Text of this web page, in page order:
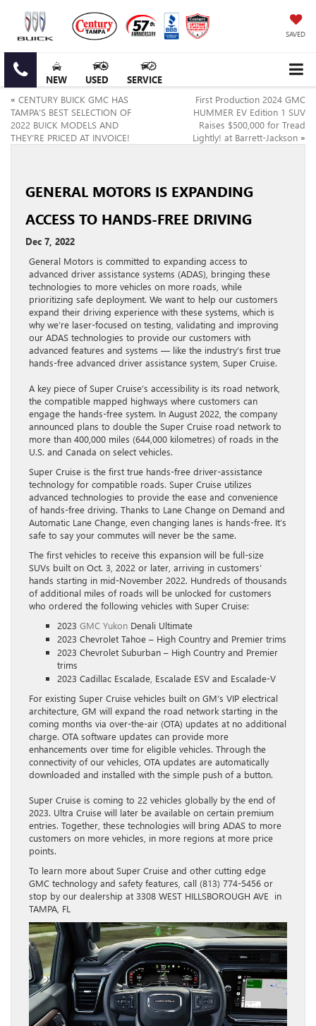
SAVED
NEW USED
SERVICE
« CENTURY BUICK GMC HAS
TAMPA’S BEST SELECTION OF
2022 BUICK MODELS AND
THEY’RE PRICED AT INVOICE!
First Production 2024 GMC
HUMMER EV Edition 1 SUV
Raises $500,000 for Tread
Lightly! at Barrett-Jackson »
GENERAL MOTORS IS EXPANDING
ACCESS TO HANDS-FREE DRIVING
Dec 7, 2022
General Motors is committed to expanding access to
advanced driver assistance systems (ADAS), bringing these
technologies to more vehicles on more roads, while
prioritizing safe deployment. We want to help our customers
expand their driving experience with these systems, which is
why we’re laser-focused on testing, validating and improving
our ADAS technologies to provide our customers with
advanced features and systems — like the industry’s first true
hands-free advanced driver assistance system, Super Cruise.
A key piece of Super Cruise’s accessibility is its road network,
the compatible mapped highways where customers can
engage the hands-free system. In August 2022, the company
announced plans to double the Super Cruise road network to
more than 400,000 miles (644,000 kilometres) of roads in the
U.S. and Canada on select vehicles.
Super Cruise is the first true hands-free driver-assistance
technology for compatible roads. Super Cruise utilizes
advanced technologies to provide the ease and convenience
of hands-free driving. Thanks to Lane Change on Demand and
Automatic Lane Change, even changing lanes is hands-free. It’s
safe to say your commutes will never be the same.
The first vehicles to receive this expansion will be full-size
SUVs built on Oct. 3, 2022 or later, arriving in customers’
hands starting in mid-November 2022. Hundreds of thousands
of additional miles of roads will be unlocked for customers
who ordered the following vehicles with Super Cruise:
2023 GMC Yukon Denali Ultimate
2023 Chevrolet Tahoe – High Country and Premier trims
2023 Chevrolet Suburban – High Country and Premier
trims
2023 Cadillac Escalade, Escalade ESV and Escalade-V
For existing Super Cruise vehicles built on GM’s VIP electrical
architecture, GM will expand the road network starting in the
coming months via over-the-air (OTA) updates at no additional
charge. OTA software updates can provide more
enhancements over time for eligible vehicles. Through the
connectivity of our vehicles, OTA updates are automatically
downloaded and installed with the simple push of a button.
Super Cruise is coming to 22 vehicles globally by the end of
2023. Ultra Cruise will later be available on certain premium
entries. Together, these technologies will bring ADAS to more
customers on more vehicles, in more regions at more price
points.
To learn more about Super Cruise and other cutting edge
GMC technology and safety features, call (813) 774-5456 or
stop by our dealership at 3308 WEST HILLSBOROUGH AVE in
TAMPA, FL